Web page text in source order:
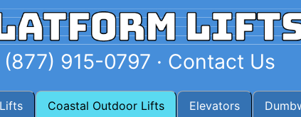
(877) 915-0797 · Contact Us
Coastal Outdoor Lifts Elevators